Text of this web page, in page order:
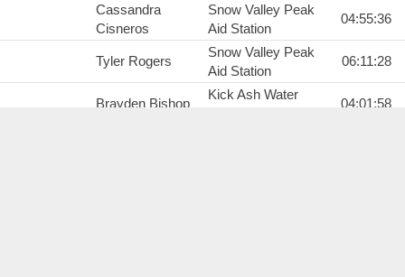
Cassandra
Cisneros
Snow Valley Peak
Aid Station
04:55:36
Tyler Rogers
Snow Valley Peak
Aid Station
06:11:28
Brayden Bishop
Kick Ash Water
04:01:58